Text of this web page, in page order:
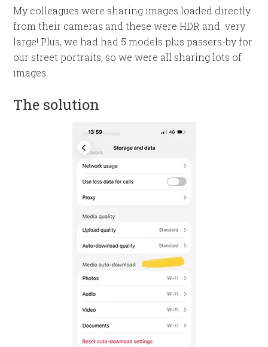
My colleagues were sharing images loaded directly
from their cameras and these were HDR and very
large! Plus, we had had 5 models plus passers-by for
our street portraits, so we were all sharing lots of
images.
The solution